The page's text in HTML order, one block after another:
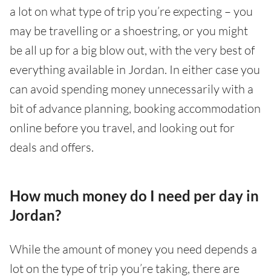
a lot on what type of trip you’re expecting – you
may be travelling or a shoestring, or you might
be all up for a big blow out, with the very best of
everything available in Jordan. In either case you
can avoid spending money unnecessarily with a
bit of advance planning, booking accommodation
online before you travel, and looking out for
deals and offers.
How much money do I need per day in
Jordan?
While the amount of money you need depends a
lot on the type of trip you’re taking, there are